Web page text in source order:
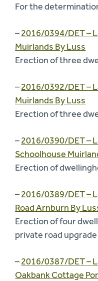
For the
–2016/0394/DET –
Muirlands By Luss
Erection of three
–2016/0392/DET –
Muirlands By Luss
Erection of three
–2016/0390/DET –
Schoolhouse
Erection of
–2016/0389/DET –
Road Arnburn By
Erection of four
private road upgrade
–2016/0387/DET –
Oakbank Cottage